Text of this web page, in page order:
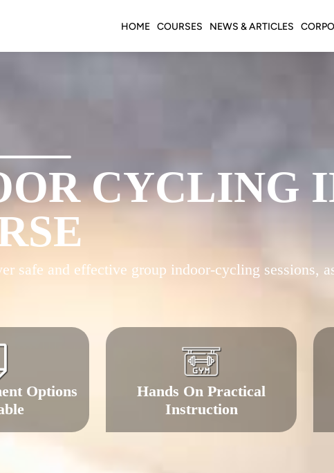
HOME COURSES NEWS & ARTICLES
CYCLING
Options
Hands On Practical
Instruction